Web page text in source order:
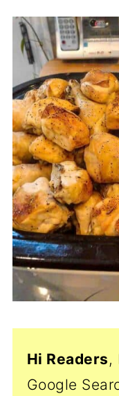
Hi Readers,
Google